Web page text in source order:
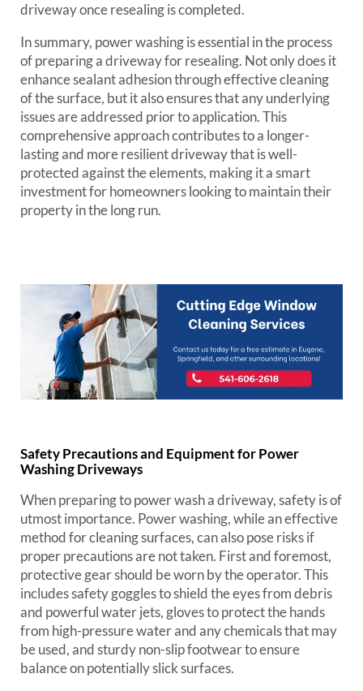
driveway once resealing is completed.
In summary, power washing is essential in the process
of preparing a driveway for resealing. Not only does it
enhance sealant adhesion through effective cleaning
of the surface, but it also ensures that any underlying
issues are addressed prior to application. This
comprehensive approach contributes to a longer-
lasting and more resilient driveway that is well-
protected against the elements, making it a smart
investment for homeowners looking to maintain their
property in the long run.
Safety Precautions and Equipment for Power
Washing Driveways
When preparing to power wash a driveway, safety is of
utmost importance. Power washing, while an effective
method for cleaning surfaces, can also pose risks if
proper precautions are not taken. First and foremost,
protective gear should be worn by the operator. This
includes safety goggles to shield the eyes from debris
and powerful water jets, gloves to protect the hands
from high-pressure water and any chemicals that may
be used, and sturdy non-slip footwear to ensure
balance on potentially slick surfaces.